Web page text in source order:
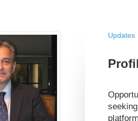
Updates